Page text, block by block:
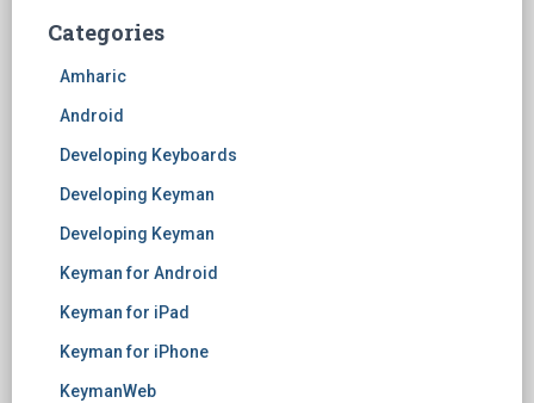
Categories
Amharic
Android
Developing Keyboards
Developing Keyman
Developing Keyman
Keyman for Android
Keyman for iPad
Keyman for iPhone
KeymanWeb